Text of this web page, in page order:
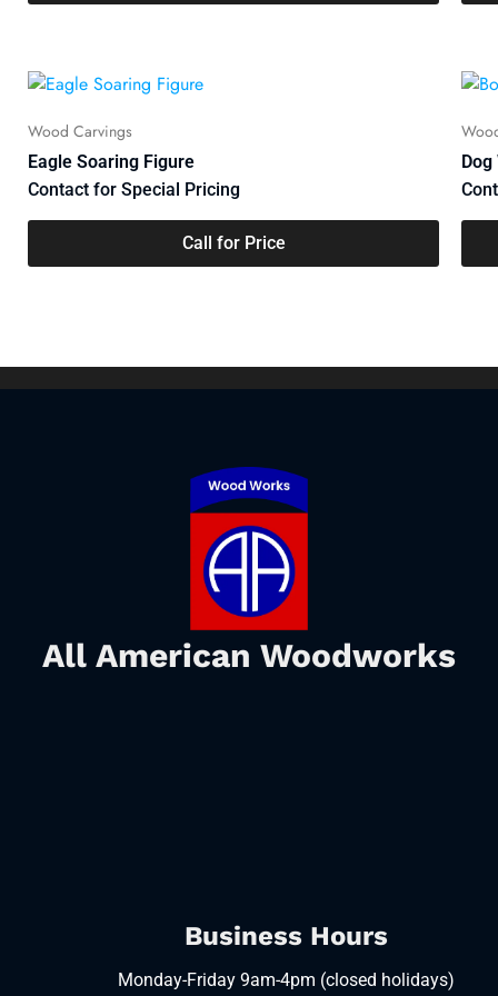
maintaining a robust defense capability and contributing
Wood Carvings
Eagle Soaring Figure
Contact for Special Pricing
Call for Price
Dog
All American Woodworks
Business Hours
Monday-Friday 9am-4pm (closed holidays)